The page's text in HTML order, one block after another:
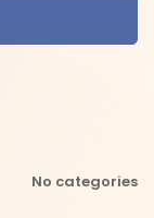
No categories